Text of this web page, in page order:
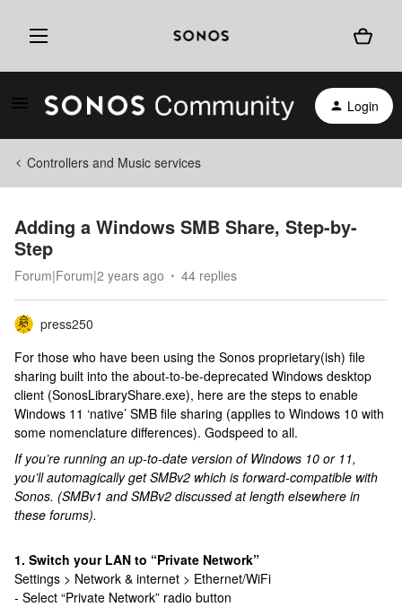
Login
Controllers and Music services
Adding a Windows SMB Share, Step-by-
Step
Forum|Forum|2 years ago 44 replies
press250
For those who have been using the Sonos proprietary(ish) file
sharing built into the about-to-be-deprecated Windows desktop
client (SonosLibraryShare.exe), here are the steps to enable
Windows 11 ‘native’ SMB file sharing (applies to Windows 10 with
some nomenclature differences). Godspeed to all.
If you’re running an up-to-date version of Windows 10 or 11,
you’ll automagically get SMBv2 which is forward-compatible with
Sonos. (SMBv1 and SMBv2 discussed at length elsewhere in
these forums).
1. Switch your LAN to “Private Network”
Settings > Network & internet > Ethernet/WiFi
- Select “Private Network” radio button